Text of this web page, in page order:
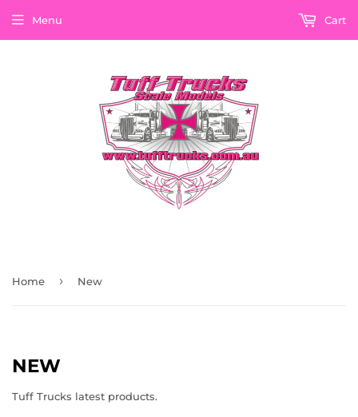
Menu Cart
Home › New
NEW
Tuff Trucks latest products.